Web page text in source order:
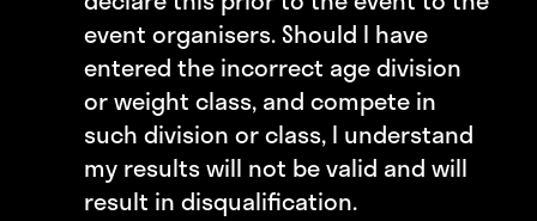
event organisers. Should I have
entered the incorrect age division
or weight class, and compete in
such division or class, I understand
my results will not be valid and will
result in disqualification.